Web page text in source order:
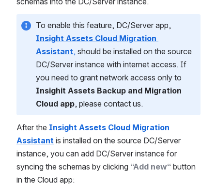
Insight Assets Cloud Migration
Assistant, should be installed on the source
DC/Server instance with internet access. If
Insighit Assets Backup and Migration
Cloud app, please contact us.
After the Insight Assets Cloud Migration
Assistant is installed on the source DC/Server
instance, you can add DC/Server instance for
syncing the schemas by clicking “Add new“ button
in the Cloud app: